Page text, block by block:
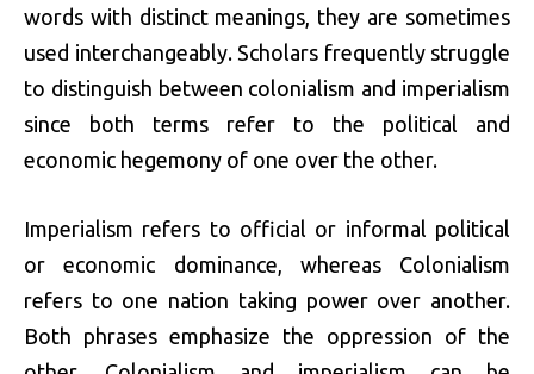
words with distinct meanings, they are sometimes
used interchangeably. Scholars frequently struggle
to distinguish between colonialism and imperialism
since both terms refer to the political and
economic hegemony of one over the other.
Imperialism refers to official or informal political
or economic dominance, whereas Colonialism
refers to one nation taking power over another.
Both phrases emphasize the oppression of the